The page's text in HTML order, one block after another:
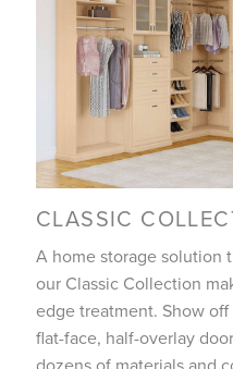
CLASSIC
A home storage solution
our Classic Collection
edge treatment. Show
flat-face, half-overlay